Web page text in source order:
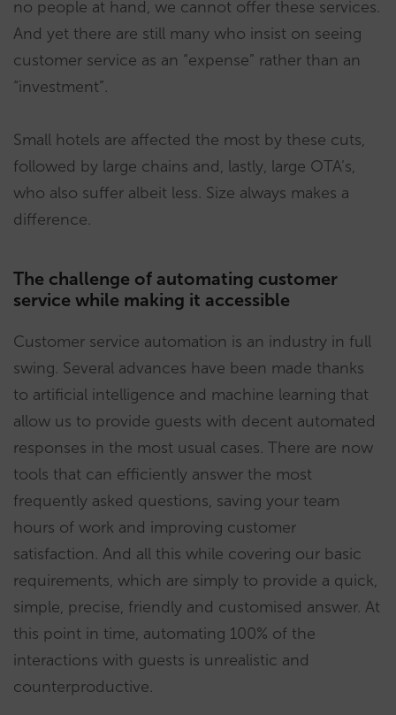
no people at hand, we cannot offer these services.
And yet there are still many who insist on seeing
customer service as an “expense” rather than an
“investment”.
Small hotels are affected the most by these cuts,
followed by large chains and, lastly, large OTA’s,
who also suffer albeit less. Size always makes a
difference.
The challenge of automating customer
service while making it accessible
Customer service automation is an industry in full
swing. Several advances have been made thanks
to artificial intelligence and machine learning that
allow us to provide guests with decent automated
responses in the most usual cases. There are now
tools that can efficiently answer the most
frequently asked questions, saving your team
hours of work and improving customer
satisfaction. And all this while covering our basic
requirements, which are simply to provide a quick,
simple, precise, friendly and customised answer. At
this point in time, automating 100% of the
interactions with guests is unrealistic and
counterproductive.